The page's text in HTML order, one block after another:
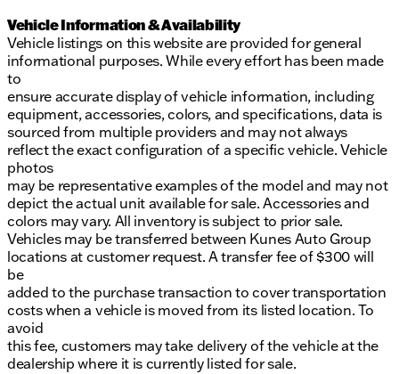
Vehicle Information & Availability
Vehicle listings on this website are provided for general
informational purposes. While every effort has been made
to
ensure accurate display of vehicle information, including
equipment, accessories, colors, and specifications, data is
sourced from multiple providers and may not always
reflect the exact configuration of a specific vehicle. Vehicle
photos
may be representative examples of the model and may not
depict the actual unit available for sale. Accessories and
colors may vary. All inventory is subject to prior sale.
Vehicles may be transferred between Kunes Auto Group
locations at customer request. A transfer fee of $300 will
be
added to the purchase transaction to cover transportation
costs when a vehicle is moved from its listed location. To
avoid
this fee, customers may take delivery of the vehicle at the
dealership where it is currently listed for sale.